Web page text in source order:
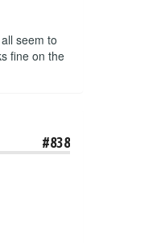
seem to
fine on the
#838